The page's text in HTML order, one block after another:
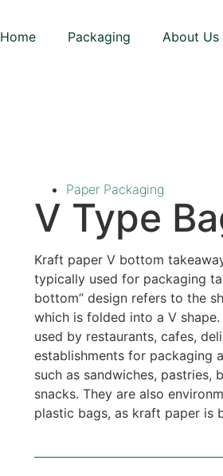
Home Packaging About Us
Paper Packaging
V Type
Kraft paper V bottom
typically used for packaging
bottom” design refers to the
which is folded into a V
used by restaurants, cafes,
establishments for packaging
such as sandwiches, pastries,
snacks. They are also
plastic bags, as kraft paper is